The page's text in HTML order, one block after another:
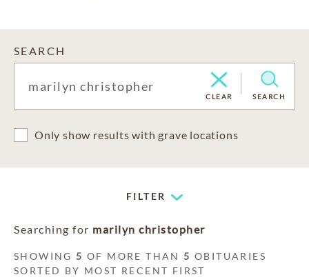
SEARCH
CLEAR SEARCH
Only show results with grave locations
FILTER
Searching for marilyn christopher
SHOWING 5 OF MORE THAN 5 OBITUARIES
SORTED BY MOST RECENT FIRST